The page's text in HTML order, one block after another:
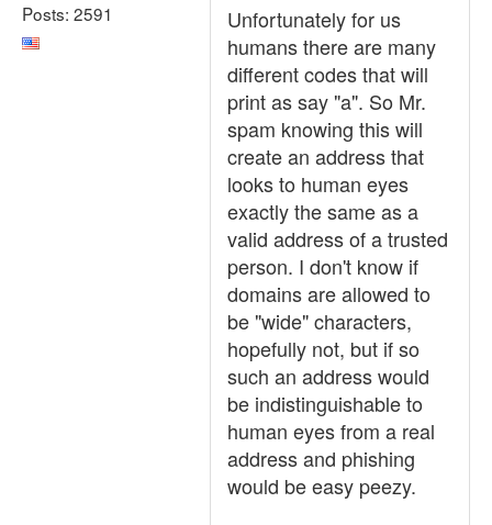
Posts: 2591
Unfortunately for us
humans there are many
different codes that will
print as say "a". So Mr.
spam knowing this will
create an address that
looks to human eyes
exactly the same as a
valid address of a trusted
person. I don't know if
domains are allowed to
be "wide" characters,
hopefully not, but if so
such an address would
be indistinguishable to
human eyes from a real
address and phishing
would be easy peezy.